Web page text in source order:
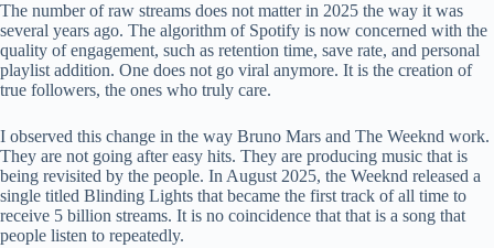
The number of raw streams does not matter in 2025 the way it was
several years ago. The algorithm of Spotify is now concerned with the
quality of engagement, such as retention time, save rate, and personal
playlist addition. One does not go viral anymore. It is the creation of
true followers, the ones who truly care.
I observed this change in the way Bruno Mars and The Weeknd work.
They are not going after easy hits. They are producing music that is
being revisited by the people. In August 2025, the Weeknd released a
single titled Blinding Lights that became the first track of all time to
receive 5 billion streams. It is no coincidence that that is a song that
people listen to repeatedly.